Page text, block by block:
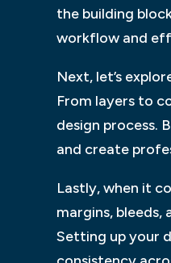
the building
workflow and
Next, let’s
From layers to
design process.
and create
Lastly, when it
margins, bleeds,
Setting up your